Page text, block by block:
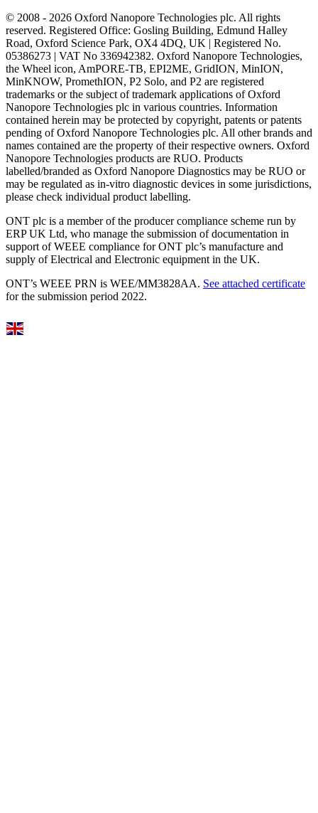
© 2008 - 2026 Oxford Nanopore Technologies plc. All rights
reserved. Registered Office: Gosling Building, Edmund Halley
Road, Oxford Science Park, OX4 4DQ, UK | Registered No.
05386273 | VAT No 336942382. Oxford Nanopore Technologies,
the Wheel icon, AmPORE-TB, EPI2ME, GridION, MinION,
MinKNOW, PromethION, P2 Solo, and P2 are registered
trademarks or the subject of trademark applications of Oxford
Nanopore Technologies plc in various countries. Information
contained herein may be protected by copyright, patents or patents
pending of Oxford Nanopore Technologies plc. All other brands and
names contained are the property of their respective owners. Oxford
Nanopore Technologies products are RUO. Products
labelled/branded as Oxford Nanopore Diagnostics may be RUO or
may be regulated as in‐vitro diagnostic devices in some jurisdictions,
please check individual product labelling.
ONT plc is a member of the producer compliance scheme run by
ERP UK Ltd, who manage the submission of documentation in
support of WEEE compliance for ONT plc’s manufacture and
supply of Electrical and Electronic equipment in the UK.
ONT’s WEEE PRN is WEE/MM3828AA. See attached certificate
for the submission period 2022.